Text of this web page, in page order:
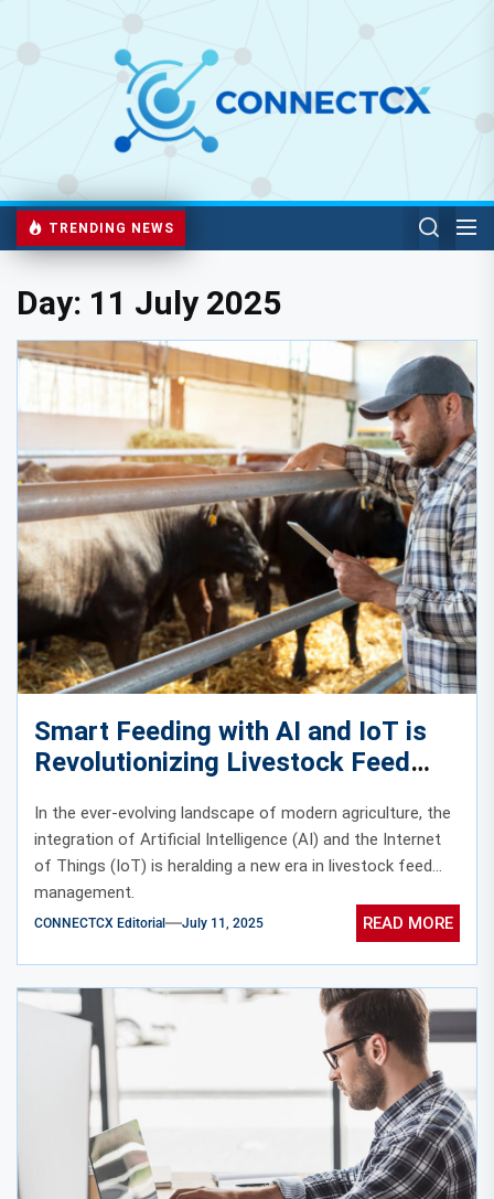
TRENDING NEWS
Day: 11 July 2025
Smart Feeding with AI and IoT is
Revolutionizing Livestock Feed
Management
In the ever-evolving landscape of modern agriculture, the
integration of Artificial Intelligence (AI) and the Internet
of Things (IoT) is heralding a new era in livestock feed
management.
CONNECTCX Editorial July 11, 2025 READ MORE